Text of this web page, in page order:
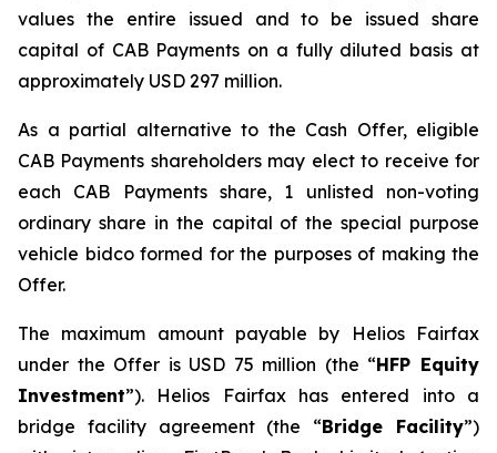
values the entire issued and to be issued share
capital of CAB Payments on a fully diluted basis at
approximately USD 297 million.
As a partial alternative to the Cash Offer, eligible
CAB Payments shareholders may elect to receive for
each CAB Payments share, 1 unlisted non-voting
ordinary share in the capital of the special purpose
vehicle bidco formed for the purposes of making the
Offer.
The maximum amount payable by Helios Fairfax
under the Offer is USD 75 million (the “HFP Equity
Investment”). Helios Fairfax has entered into a
bridge facility agreement (the “Bridge Facility”)